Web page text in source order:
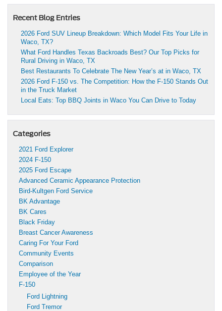
Recent Blog Entries
2026 Ford SUV Lineup Breakdown: Which Model Fits Your Life in
Waco, TX?
What Ford Handles Texas Backroads Best? Our Top Picks for
Rural Driving in Waco, TX
Best Restaurants To Celebrate The New Year’s at in Waco, TX
2026 Ford F-150 vs. The Competition: How the F-150 Stands Out
in the Truck Market
Local Eats: Top BBQ Joints in Waco You Can Drive to Today
Categories
2021 Ford Explorer
2024 F-150
2025 Ford Escape
Advanced Ceramic Appearance Protection
Bird-Kultgen Ford Service
BK Advantage
BK Cares
Black Friday
Breast Cancer Awareness
Caring For Your Ford
Community Events
Comparison
Employee of the Year
F-150
Ford Lightning
Ford Tremor